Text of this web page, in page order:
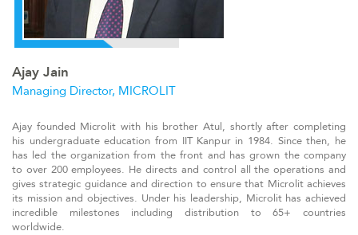
Ajay Jain
Managing Director, MICROLIT
Ajay founded Microlit with his brother Atul, shortly after completing
his undergraduate education from IIT Kanpur in 1984. Since then, he
has led the organization from the front and has grown the company
to over 200 employees. He directs and control all the operations and
gives strategic guidance and direction to ensure that Microlit achieves
its mission and objectives. Under his leadership, Microlit has achieved
incredible milestones including distribution to 65+ countries
worldwide.